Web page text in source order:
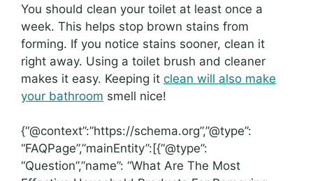
You should clean your toilet at least once a
week. This helps stop brown stains from
forming. If you notice stains sooner, clean it
right away. Using a toilet brush and cleaner
makes it easy. Keeping it clean will also make
your bathroom smell nice!
{“@context”:”https://schema.org”,”@type”:
“FAQPage”,”mainEntity”:[{“@type”:
“Question”,”name”: “What Are The Most